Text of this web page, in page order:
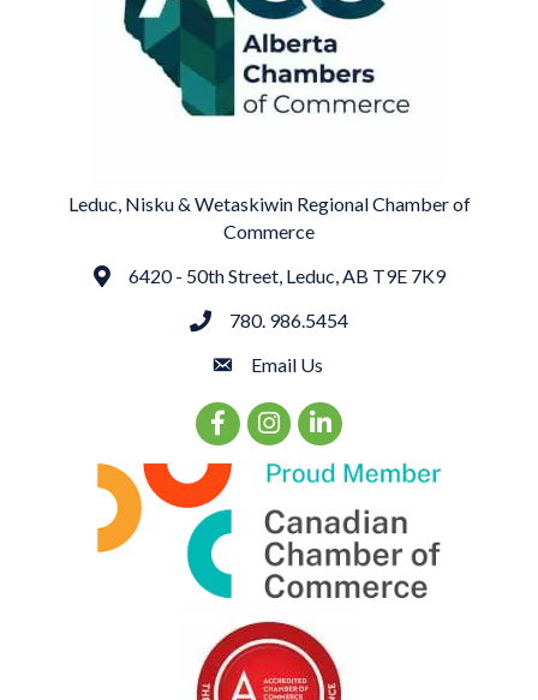
Leduc, Nisku & Wetaskiwin Regional Chamber of
Commerce
Address6420 - 50th Street, Leduc, AB T9E 7K9
phone780. 986.5454
emailEmail Us
Facebook Icon
Instagram Icon
LinkedIn Icon